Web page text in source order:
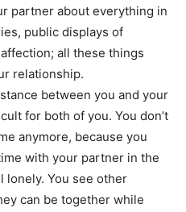
partner about everything in
public displays of
all these things
relationship.
between you and your
for both of you. You don’t
anymore, because you
with your partner in the
lonely. You see other
can be together while